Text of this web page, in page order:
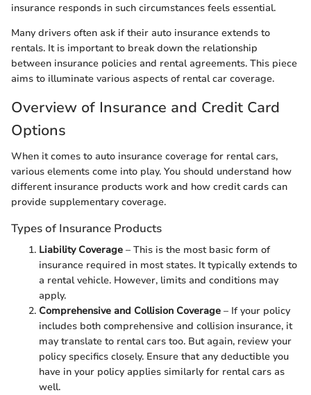
insurance responds in such circumstances feels essential.
Many drivers often ask if their auto insurance extends to
rentals. It is important to break down the relationship
between insurance policies and rental agreements. This piece
aims to illuminate various aspects of rental car coverage.
Overview of Insurance and Credit Card
Options
When it comes to auto insurance coverage for rental cars,
various elements come into play. You should understand how
different insurance products work and how credit cards can
provide supplementary coverage.
Types of Insurance Products
Liability Coverage – This is the most basic form of
insurance required in most states. It typically extends to
a rental vehicle. However, limits and conditions may
apply.
Comprehensive and Collision Coverage – If your policy
includes both comprehensive and collision insurance, it
may translate to rental cars too. But again, review your
policy specifics closely. Ensure that any deductible you
have in your policy applies similarly for rental cars as
well.